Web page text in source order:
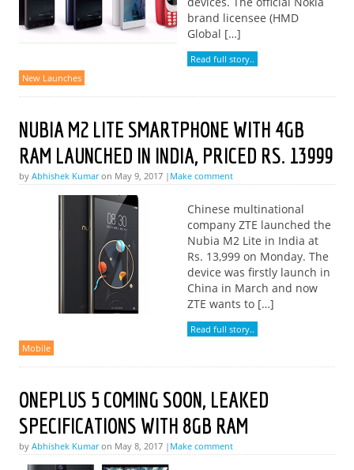
brand licensee (HMD
Global […]
Read full story..
New Launches
NUBIA M2 LITE SMARTPHONE WITH 4GB
RAM LAUNCHED IN INDIA, PRICED RS. 13999
by Abhishek Kumaron May 9, 2017 | Make comment
Chinese multinational
company ZTE launched the
Nubia M2 Lite in India at
Rs. 13,999 on Monday. The
device was firstly launch in
China in March and now
ZTE wants to […]
Read full story..
Mobile
ONEPLUS 5 COMING SOON, LEAKED
SPECIFICATIONS WITH 8GB RAM
by Abhishek Kumaron May 8, 2017 | Make comment